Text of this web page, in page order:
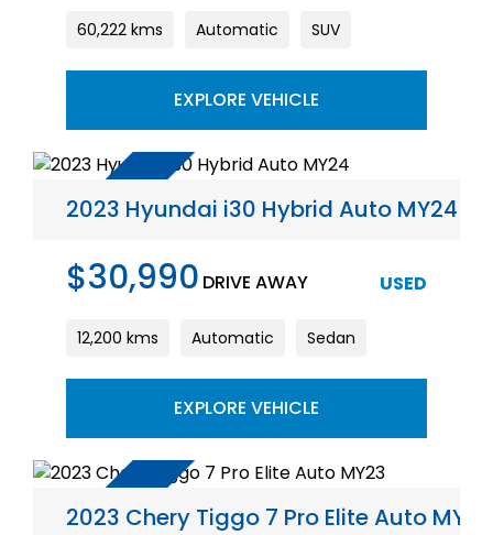
60,222 kms Automatic SUV
EXPLORE VEHICLE
2023 Hyundai i30 Hybrid Auto MY24
$30,990 DRIVE AWAY USED
12,200 kms Automatic Sedan
EXPLORE VEHICLE
2023 Chery Tiggo 7 Pro Elite Auto MY23